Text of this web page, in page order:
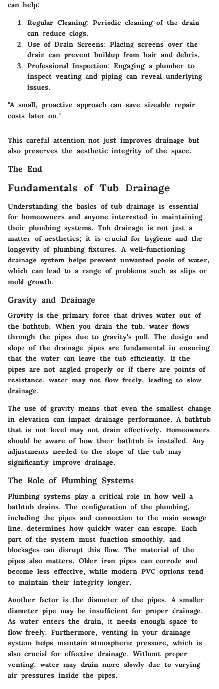
can help:
Regular Cleaning: Periodic cleaning of the drain
can reduce clogs.
Use of Drain Screens: Placing screens over the
drain can prevent buildup from hair and debris.
Professional Inspection: Engaging a plumber to
inspect venting and piping can reveal underlying
issues.
"A small, proactive approach can save sizeable repair
costs later on."
This careful attention not just improves drainage but
also preserves the aesthetic integrity of the space.
The End
Fundamentals of Tub Drainage
Understanding the basics of tub drainage is essential
for homeowners and anyone interested in maintaining
their plumbing systems. Tub drainage is not just a
matter of aesthetics; it is crucial for hygiene and the
longevity of plumbing fixtures. A well-functioning
drainage system helps prevent unwanted pools of water,
which can lead to a range of problems such as slips or
mold growth.
Gravity and Drainage
Gravity is the primary force that drives water out of
the bathtub. When you drain the tub, water flows
through the pipes due to gravity's pull. The design and
slope of the drainage pipes are fundamental in ensuring
that the water can leave the tub efficiently. If the
pipes are not angled properly or if there are points of
resistance, water may not flow freely, leading to slow
drainage.
The use of gravity means that even the smallest change
in elevation can impact drainage performance. A bathtub
that is not level may not drain effectively. Homeowners
should be aware of how their bathtub is installed. Any
adjustments needed to the slope of the tub may
significantly improve drainage.
The Role of Plumbing Systems
Plumbing systems play a critical role in how well a
bathtub drains. The configuration of the plumbing,
including the pipes and connection to the main sewage
line, determines how quickly water can escape. Each
part of the system must function smoothly, and
blockages can disrupt this flow. The material of the
pipes also matters. Older iron pipes can corrode and
become less effective, while modern PVC options tend
to maintain their integrity longer.
Another factor is the diameter of the pipes. A smaller
diameter pipe may be insufficient for proper drainage.
As water enters the drain, it needs enough space to
flow freely. Furthermore, venting in your drainage
system helps maintain atmospheric pressure, which is
also crucial for effective drainage. Without proper
venting, water may drain more slowly due to varying
air pressures inside the pipes.